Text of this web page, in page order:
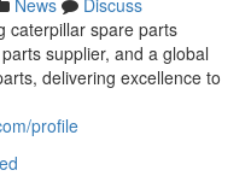
News
Discuss
caterpillar spare parts
supplier, and a global
delivering excellence to
profile